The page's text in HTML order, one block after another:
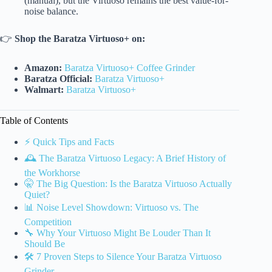
noise balance.
👉 Shop the Baratza Virtuoso+ on:
Amazon: Baratza Virtuoso+ Coffee Grinder
Baratza Official: Baratza Virtuoso+
Walmart: Baratza Virtuoso+
Table of Contents
⚡️ Quick Tips and Facts
🕰️ The Baratza Virtuoso Legacy: A Brief History of
the Workhorse
🤫 The Big Question: Is the Baratza Virtuoso Actually
Quiet?
📊 Noise Level Showdown: Virtuoso vs. The
Competition
🔧 Why Your Virtuoso Might Be Louder Than It
Should Be
🛠️ 7 Proven Steps to Silence Your Baratza Virtuoso